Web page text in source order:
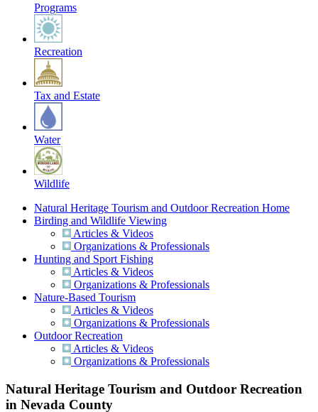
Programs
Recreation
Tax and Estate
Water
Wildlife
Natural Heritage Tourism and Outdoor Recreation Home
Birding and Wildlife Viewing
Articles & Videos
Organizations & Professionals
Hunting and Sport Fishing
Articles & Videos
Organizations & Professionals
Nature-Based Tourism
Articles & Videos
Organizations & Professionals
Outdoor Recreation
Articles & Videos
Organizations & Professionals
Natural Heritage Tourism and Outdoor Recreation
in Nevada County